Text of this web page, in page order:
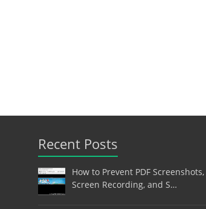
Recent Posts
How to Prevent PDF Screenshots,
Screen Recording, and S…